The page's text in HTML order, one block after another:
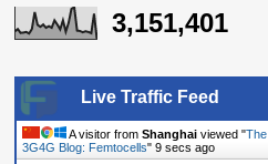
3,151,401
Live Traffic Feed
A visitor from Shanghai viewed "The
3G4G Blog: Femtocells" 10 secs ago